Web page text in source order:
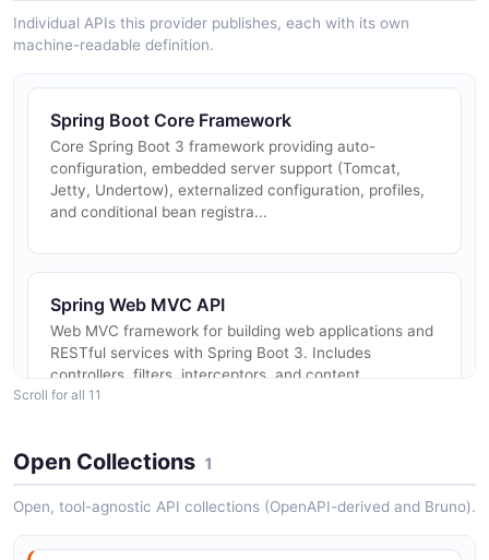
Individual APIs this provider publishes, each with its own
machine-readable definition.
Spring Boot Core Framework
Core Spring Boot 3 framework providing auto-
configuration, embedded server support (Tomcat,
Jetty, Undertow), externalized configuration, profiles,
and conditional bean registra...
Spring Web MVC API
Web MVC framework for building web applications and
RESTful services with Spring Boot 3. Includes
controllers, filters, interceptors, and content
negotiation.
Spring Data REST API
Automatically expose Spring Data repositories as
Scroll for all 11
Open Collections 1
Open, tool-agnostic API collections (OpenAPI-derived and Bruno).